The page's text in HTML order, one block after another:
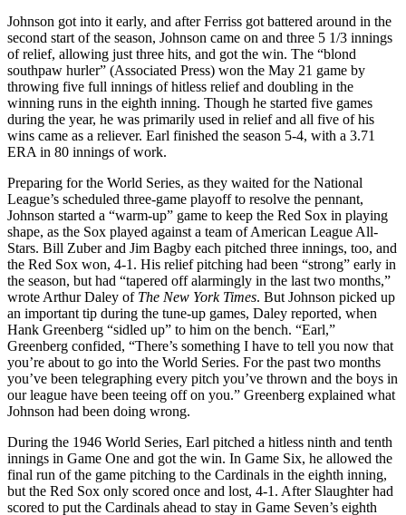
Johnson got into it early, and after Ferriss got battered around in the
second start of the season, Johnson came on and three 5 1/3 innings
of relief, allowing just three hits, and got the win. The “blond
southpaw hurler” (Associated Press) won the May 21 game by
throwing five full innings of hitless relief and doubling in the
winning runs in the eighth inning. Though he started five games
during the year, he was primarily used in relief and all five of his
wins came as a reliever. Earl finished the season 5-4, with a 3.71
ERA in 80 innings of work.
Preparing for the World Series, as they waited for the National
League’s scheduled three-game playoff to resolve the pennant,
Johnson started a “warm-up” game to keep the Red Sox in playing
shape, as the Sox played against a team of American League All-
Stars. Bill Zuber and Jim Bagby each pitched three innings, too, and
the Red Sox won, 4-1. His relief pitching had been “strong” early in
the season, but had “tapered off alarmingly in the last two months,”
wrote Arthur Daley of The New York Times. But Johnson picked up
an important tip during the tune-up games, Daley reported, when
Hank Greenberg “sidled up” to him on the bench. “Earl,”
Greenberg confided, “There’s something I have to tell you now that
you’re about to go into the World Series. For the past two months
you’ve been telegraphing every pitch you’ve thrown and the boys in
our league have been teeing off on you.” Greenberg explained what
Johnson had been doing wrong.
During the 1946 World Series, Earl pitched a hitless ninth and tenth
innings in Game One and got the win. In Game Six, he allowed the
final run of the game pitching to the Cardinals in the eighth inning,
but the Red Sox only scored once and lost, 4-1. After Slaughter had
scored to put the Cardinals ahead to stay in Game Seven’s eighth